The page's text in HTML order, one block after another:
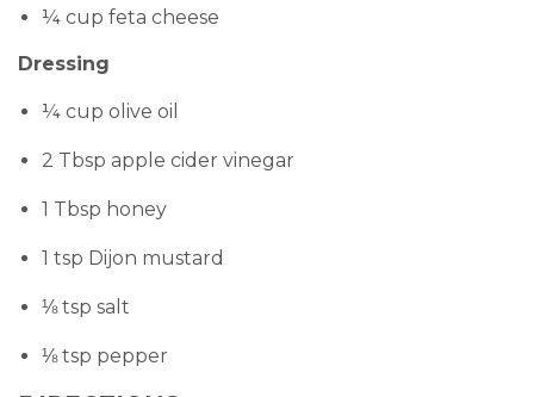
¼ cup feta cheese
Dressing
¼ cup olive oil
2 Tbsp apple cider vinegar
1 Tbsp honey
1 tsp Dijon mustard
⅛ tsp salt
⅛ tsp pepper